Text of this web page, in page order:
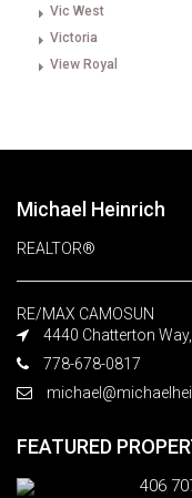
Vic West
Victoria
View Royal
Michael Heinrich
REALTOR®
RE/MAX CAMOSUN
4440 Chatterton
778-678-0817
FEATURED
406